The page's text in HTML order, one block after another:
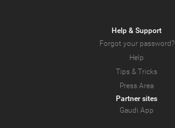
Help & Support
Forgot your password?
Help
Tips & Tricks
Press Area
Partner sites
Gaudi App